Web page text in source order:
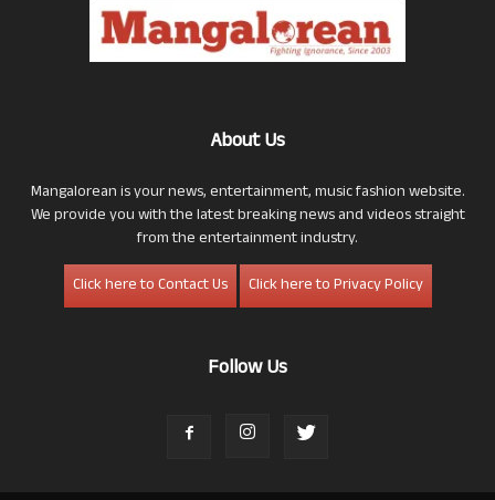
About Us
Mangalorean is your news, entertainment, music fashion website.
We provide you with the latest breaking news and videos straight
from the entertainment industry.
Click here to Contact Us
Click here to Privacy Policy
Follow Us